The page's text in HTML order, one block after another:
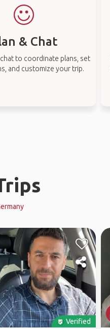
& Chat
to coordinate plans, set
and customize your trip.
Verified